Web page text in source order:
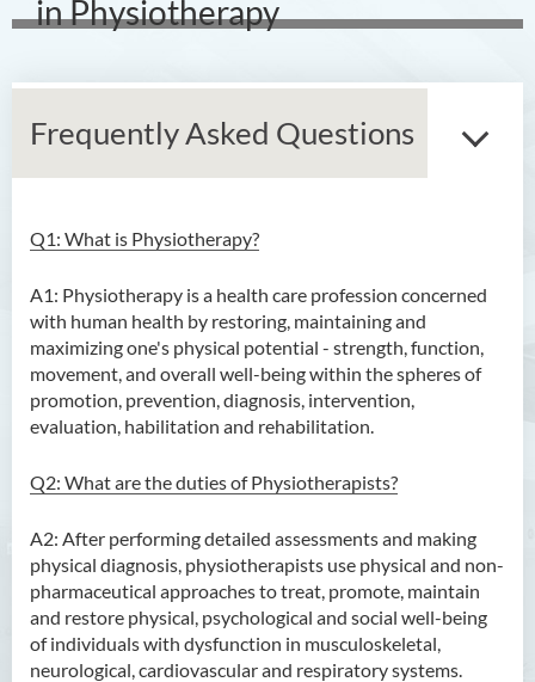
in Physiotherapy
Frequently Asked Questions
Q1: What is Physiotherapy?
A1: Physiotherapy is a health care profession concerned
with human health by restoring, maintaining and
maximizing one's physical potential - strength, function,
movement, and overall well-being within the spheres of
promotion, prevention, diagnosis, intervention,
evaluation, habilitation and rehabilitation.
Q2: What are the duties of Physiotherapists?
A2: After performing detailed assessments and making
physical diagnosis, physiotherapists use physical and non-
pharmaceutical approaches to treat, promote, maintain
and restore physical, psychological and social well-being
of individuals with dysfunction in musculoskeletal,
neurological, cardiovascular and respiratory systems.
Bachelor of Arts (Honours)
Bachelor of Arts (Honours)
in Language and Liberal
Studies
Bachelor of Arts (Honours)
Administration (Honours)
Bachelor of Business
Administration (Honours) in
Applied Hotel and Tourism
Management